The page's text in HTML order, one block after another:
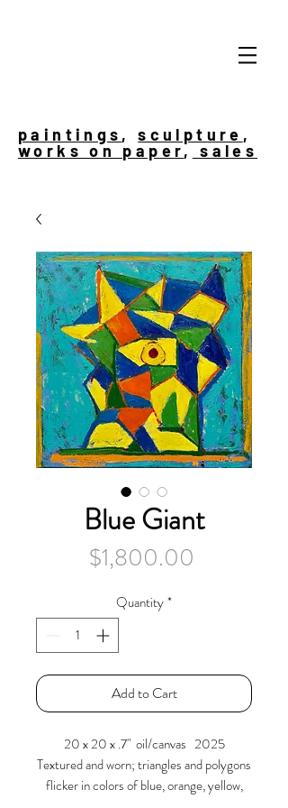
paintings ,sculpture ,
works on paper, sales
Blue Giant
$1,800.00
Quantity*
Add to Cart
20 x 20 x .7" oil/canvas 2025
Textured and worn; triangles and polygons
flicker in colors of blue, orange, yellow,